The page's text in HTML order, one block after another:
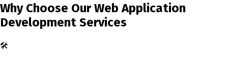
Why Choose Our Web Application
Development Services
🛠️